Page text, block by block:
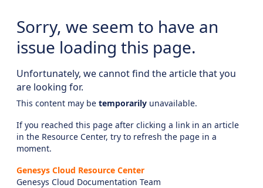
Sorry, we seem to have an
issue loading this page.
Unfortunately, we cannot find the article that you
are looking for.
This content may be temporarily unavailable.
If you reached this page after clicking a link in an article
in the Resource Center, try to refresh the page in a
moment.
Genesys Cloud Resource Center
Genesys Cloud Documentation Team